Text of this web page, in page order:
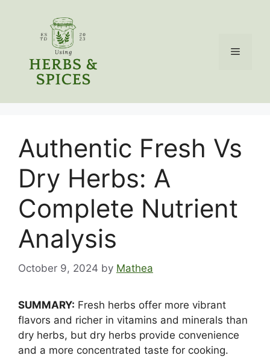
Menu
Authentic Fresh Vs
Dry Herbs: A
Complete Nutrient
Analysis
October 9, 2024 by Mathea
SUMMARY: Fresh herbs offer more vibrant
flavors and richer in vitamins and minerals than
dry herbs, but dry herbs provide convenience
and a more concentrated taste for cooking.